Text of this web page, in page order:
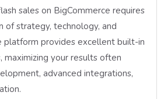
sales on BigCommerce requires
of strategy, technology, and
platform provides excellent built-in
your results often
advanced integrations,